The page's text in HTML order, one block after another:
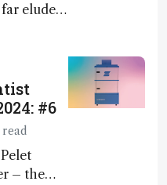
eluded
#6
read
– the